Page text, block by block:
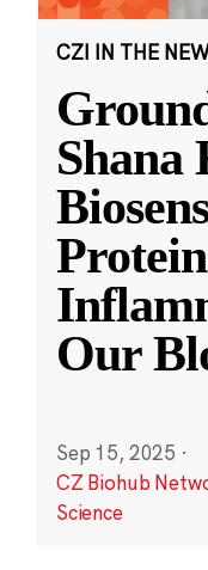
CZI IN THE
Our
Sep 15, 2025 ·
CZ Biohub
Science